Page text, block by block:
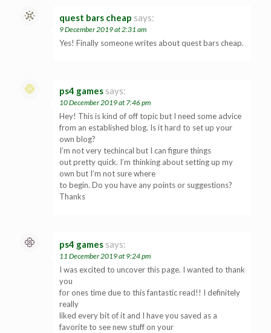
quest bars cheap says:
9 December 2019 at 2:31 am
Yes! Finally someone writes about quest bars cheap.
ps4 games says:
10 December 2019 at 7:46 pm
Hey! This is kind of off topic but I need some advice
from an established blog. Is it hard to set up your
own blog?
I’m not very techincal but I can figure things
out pretty quick. I’m thinking about setting up my
own but I’m not sure where
to begin. Do you have any points or suggestions?
Thanks
ps4 games says:
11 December 2019 at 9:24 pm
I was excited to uncover this page. I wanted to thank
you
for ones time due to this fantastic read!! I definitely
really
liked every bit of it and I have you saved as a
favorite to see new stuff on your